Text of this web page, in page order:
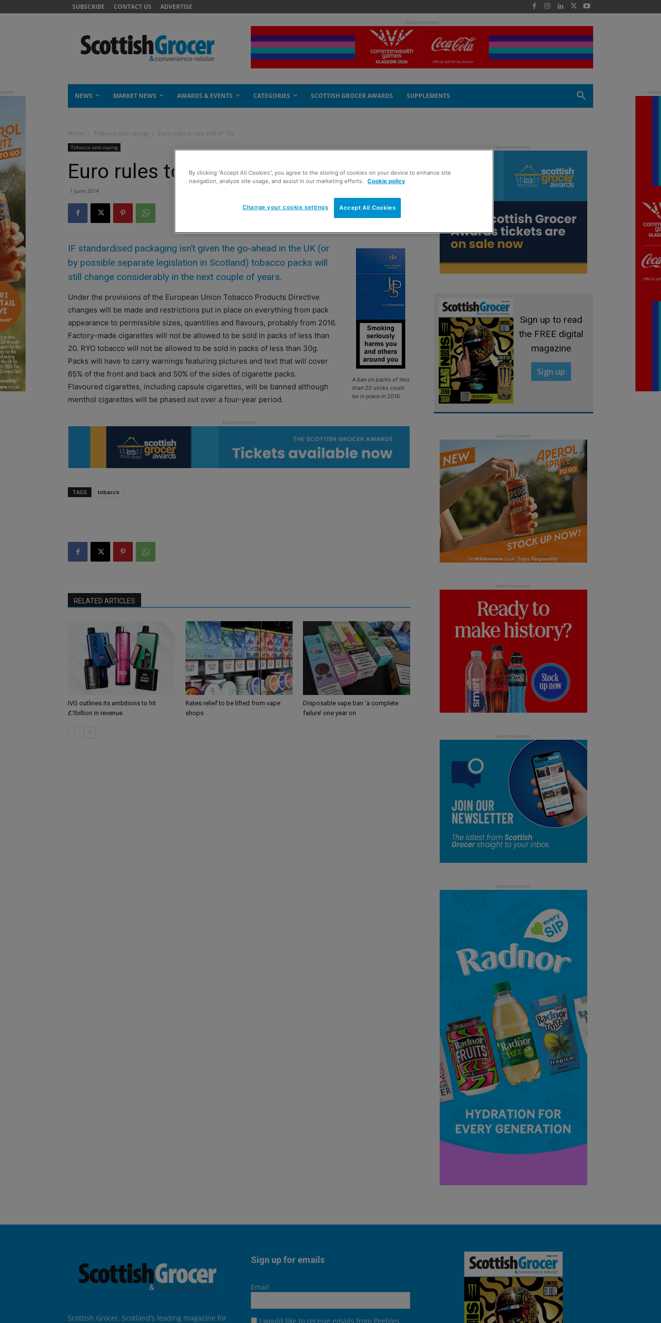
SUBSCRIBE CONTACT US ADVERTISE
- Advertisement -
NEWS MARKET NEWS AWARDS & EVENTS CATEGORIES SCOTTISH GROCER AWARDS SUPPLEMENTS
Home Tobacco and vaping Euro rules to see end of 10s
Tobacco and vaping
Euro rules to see end of 10s
1 June 2014
A ban on packs of less
than 20 sticks could
be in place in 2016.
IF standardised packaging isn’t given the go-ahead in the UK (or
by possible separate legislation in Scotland) tobacco packs will
still change considerably in the next couple of years.
Under the provisions of the European Union Tobacco Products Directive
changes will be made and restrictions put in place on everything from pack
appearance to permissible sizes, quantities and flavours, probably from 2016.
Factory-made cigarettes will not be allowed to be sold in packs of less than
20. RYO tobacco will not be allowed to be sold in packs of less than 30g.
Packs will have to carry warnings featuring pictures and text that will cover
65% of the front and back and 50% of the sides of cigarette packs.
Flavoured cigarettes, including capsule cigarettes, will be banned although
menthol cigarettes will be phased out over a four-year period.
TAGS tobacco
RELATED ARTICLES
IVG outlines its ambitions to hit
£1billion in revenue
Rates relief to be lifted from vape
shops
Disposable vape ban ‘a complete
failure’ one year on
Sign up to read
the FREE digital
magazine
Sign up
Scottish Grocer, Scotland’s leading magazine for
Sign up for emails
Email
I would like to receive emails from Peebles
By clicking “Accept All Cookies”, you agree to the storing of cookies on your device to enhance site
navigation, analyze site usage, and assist in our marketing efforts. Cookie policy
Accept All Cookies
Change your cookie settings